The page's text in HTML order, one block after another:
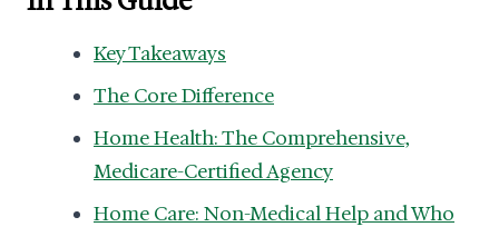
Key Takeaways
The Core Difference
Home Health: The Comprehensive,
Medicare-Certified Agency
Home Care: Non-Medical Help and Who